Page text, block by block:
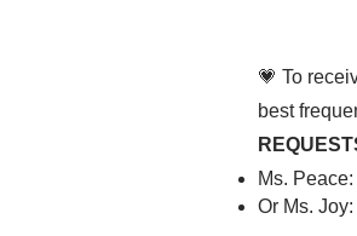
💗 To
best
Ms.
Or Ms.